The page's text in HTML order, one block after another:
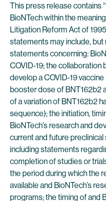
This press release contains
BioNTech within the
Litigation Reform Act of
statements may include,
statements concerning:
COVID-19; the
develop a COVID-19
booster dose of BNT162b2
of a variation of BNT162b2
sequence); the initiation,
BioNTech’s research and
current and future preclinical
including statements
completion of studies or
the period during which the
available and BioNTech’s
programs; the timing of and